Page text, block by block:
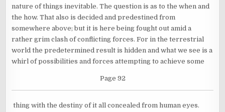
nature of things inevitable. The question is as to the when and
the how. That also is decided and predestined from
somewhere above; but it is here being fought out amid a
rather grim clash of conflicting forces. For in the terrestrial
world the predetermined result is hidden and what we see is a
whirl of possibilities and forces attempting to achieve some
Page 92
thing with the destiny of it all concealed from human eyes.